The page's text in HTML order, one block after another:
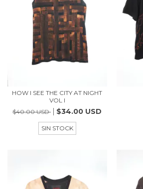
HOW I SEE THE CITY AT NIGHT
VOL I
$40.00 USD
$34.00 USD
SIN STOCK